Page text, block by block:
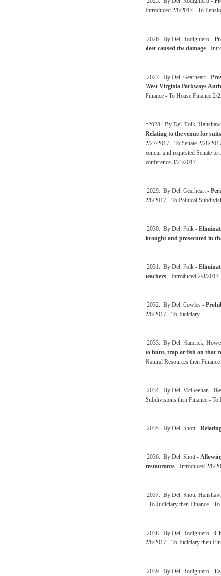
Introduced 2/8/2017 - To
2026. By Del. Rodighiero -
deer caused the damage -
2027. By Del. Gearheart -
West Virginia Parkways
Finance - To House Finance 2/
*2028. By Del. Folk,
Relating to the venue for
2/27/2017 - To Senate 2/28/
concur and requested Senate to
conference 3/23/2017
2029. By Del. Gearheart -
2/8/2017 - To Political
2030. By Del. Folk -
brought and prosecuted in
2031. By Del. Folk -
teachers - Introduced 2/8/2017
2032. By Del. Cowles -
2/8/2017 - To Judiciary
2033. By Del. Hamrick,
to hunt, trap or fish on that
Natural Resources then Finance
2034. By Del. McGeehan -
Subdivisions then Finance - To
2035. By Del. Shott -
2036. By Del. Shott -
restaurants - Introduced 2/8/
2037. By Del. Shott,
- To Judiciary then Finance -
2038. By Del. Rodighiero -
2/8/2017 - To Judiciary then
2039. By Del. Rodighiero -